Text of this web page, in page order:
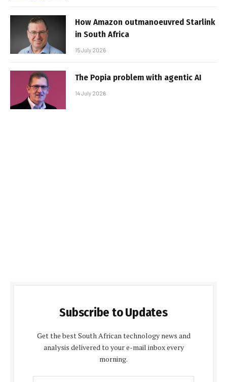
How Amazon outmanoeuvred Starlink
in South Africa
15 July 2026
The Popia problem with agentic AI
14 July 2026
Subscribe to Updates
Get the best South African technology news and
analysis delivered to your e-mail inbox every
morning.